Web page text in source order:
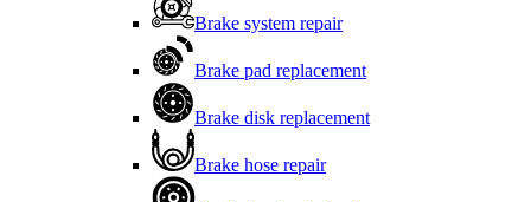
Brake system repair
Brake pad replacement
Brake disk replacement
Brake hose repair